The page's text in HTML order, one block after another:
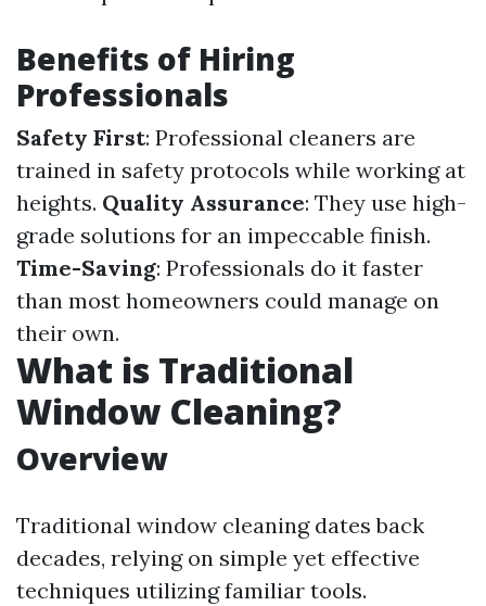
Benefits of Hiring
Professionals
Safety First: Professional cleaners are
trained in safety protocols while working at
heights. Quality Assurance: They use high-
grade solutions for an impeccable finish.
Time-Saving: Professionals do it faster
than most homeowners could manage on
their own.
What is Traditional
Window Cleaning?
Overview
Traditional window cleaning dates back
decades, relying on simple yet effective
techniques utilizing familiar tools.